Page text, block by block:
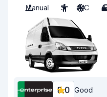
Manual
3 A/C 4
8.0 Good